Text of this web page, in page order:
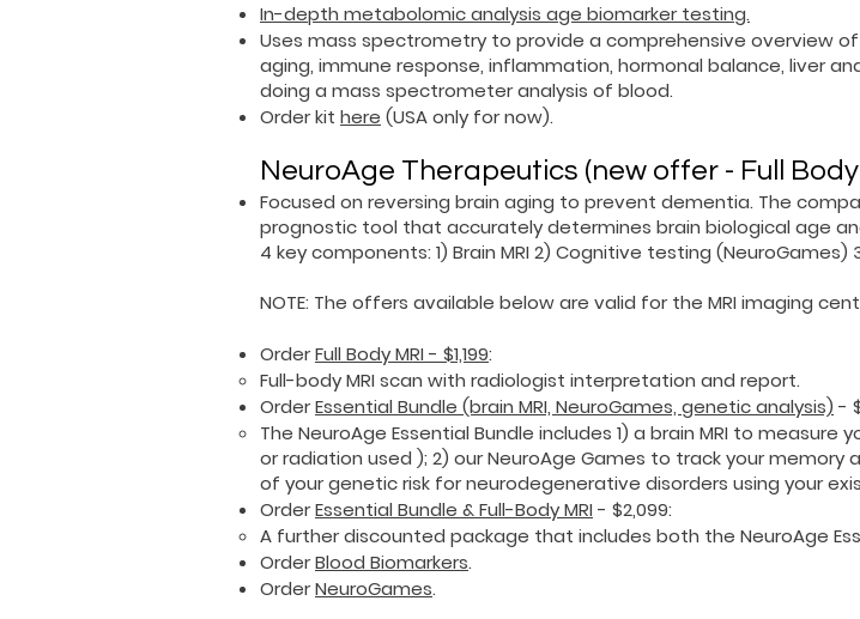
In-depth metabolomic analysis age biomarker testing.
Uses mass spectrometry to provide a comprehensive overview
aging, immune response, inflammation, hormonal balance, liver
doing a mass spectrometer analysis of blood.
Order kit here (USA only for now).
NeuroAge Therapeutics (new offer - Full Body
Focused on reversing brain aging to prevent dementia. The
prognostic tool that accurately determines brain biological age
4 key components: ​1) Brain MRI 2) Cognitive testing (NeuroGames)
NOTE: The offers available below are valid for the MRI imaging
​OrderFull Body MRI - $1,199:
Full-body MRI scan with radiologist interpretation and report.
OrderEssential Bundle (brain MRI, NeuroGames, genetic analysis) -
​The NeuroAge Essential Bundle includes 1) a brain MRI to
or radiation used ); 2) our NeuroAge Games to track your
of your genetic risk for neurodegenerative disorders using your
OrderEssential Bundle & Full-Body MRI - $2,099:
​A further discounted package that includes both the NeuroAge
OrderBlood Biomarkers.
OrderNeuroGames.